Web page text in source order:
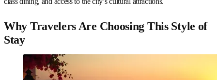
Why Travelers Are Choosing This Style of
Stay